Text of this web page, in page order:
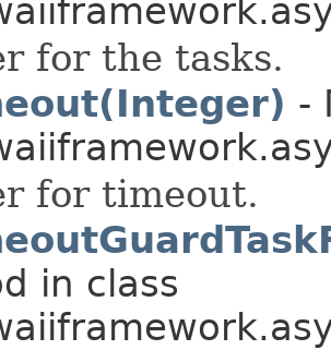
for the tasks.
-
for timeout.
in class